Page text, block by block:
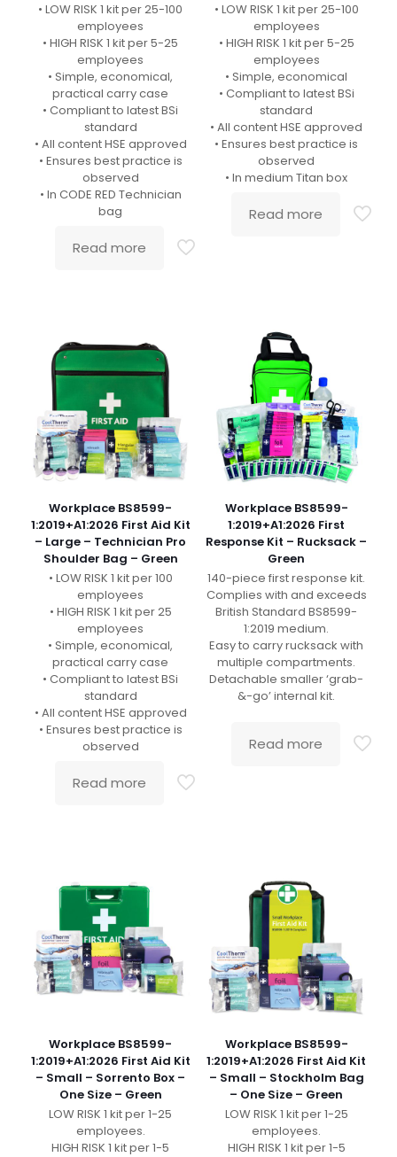
• LOW RISK 1 kit per 25-100
employees
• HIGH RISK 1 kit per 5-25
employees
• Simple, economical,
practical carry case
• Compliant to latest BSi
standard
• All content HSE approved
• Ensures best practice is
observed
• In CODE RED Technician
bag
Read more
• LOW RISK 1 kit per 25-100
employees
• HIGH RISK 1 kit per 5-25
employees
• Simple, economical
• Compliant to latest BSi
standard
• All content HSE approved
• Ensures best practice is
observed
• In medium Titan box
Read more
Workplace BS8599-
1:2019+A1:2026 First Aid Kit
– Large – Technician Pro
Shoulder Bag – Green
• LOW RISK 1 kit per 100
employees
• HIGH RISK 1 kit per 25
employees
• Simple, economical,
practical carry case
• Compliant to latest BSi
standard
• All content HSE approved
• Ensures best practice is
observed
Read more
Workplace BS8599-
1:2019+A1:2026 First
Response Kit – Rucksack –
Green
140-piece first response kit.
Complies with and exceeds
British Standard BS8599-
1:2019 medium.
Easy to carry rucksack with
multiple compartments.
Detachable smaller ‘grab-
&-go’ internal kit.
Read more
Workplace BS8599-
1:2019+A1:2026 First Aid Kit
– Small – Sorrento Box –
One Size – Green
LOW RISK 1 kit per 1-25
employees.
HIGH RISK 1 kit per 1-5
Workplace BS8599-
1:2019+A1:2026 First Aid Kit
– Small – Stockholm Bag
– One Size – Green
LOW RISK 1 kit per 1-25
employees.
HIGH RISK 1 kit per 1-5